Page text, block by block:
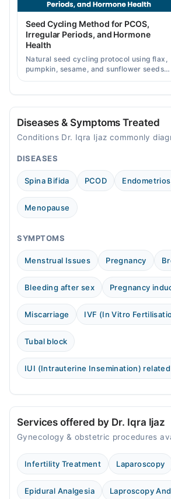
Fri
01:00 PM - 02:00 PM
Tue
11:00 AM - 04:00 PM
Wed
11:00 AM - 04:00 PM
Fri
11:00 AM - 04:00 PM
11:00 AM - 04:00 PM
Seed Cycling Method for PCOS,
Irregular Periods, and Hormone
Health
Natural seed cycling protocol using flax,
pumpkin, sesame, and sunflower seeds
to balance hormones and ease PCOS-
Diseases & Symptoms Treated
Conditions Dr. Iqra Ijaz commonly
DISEASES
Spina Bifida PCOD
Menopause
SYMPTOMS
Menstrual Issues Pregnancy
Bleeding after sex Pregnancy
Miscarriage IVF (In Vitro
Tubal block
IUI (Intrauterine Insemination)
Services offered by Dr. Iqra Ijaz
Gynecology & obstetric procedures
Infertility Treatment Laparoscopy
Epidural Analgesia Laproscopy